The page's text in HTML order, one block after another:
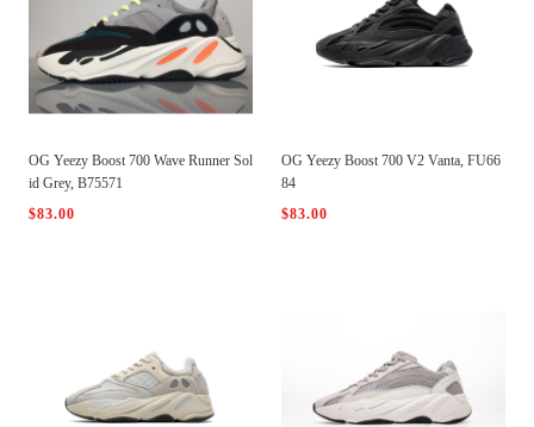
OG Yeezy Boost 700 Wave Runner Sol
id Grey, B75571
$83.00
OG Yeezy Boost 700 V2 Vanta, FU66
84
$83.00